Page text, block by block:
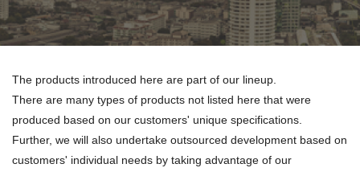
The products introduced here are part of our lineup.
There are many types of products not listed here that were
produced based on our customers' unique specifications.
Further, we will also undertake outsourced development based on
customers' individual needs by taking advantage of our